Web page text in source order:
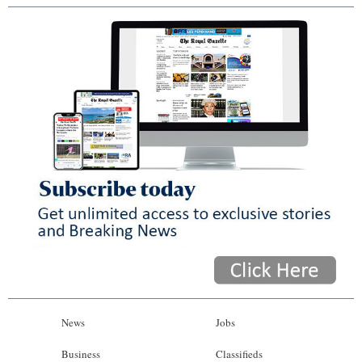
News
Business
Jobs
Classifieds